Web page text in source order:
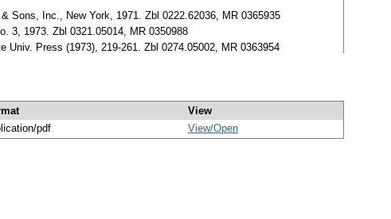
Sons, Inc., New York, 1971. Zbl 0222.62036, MR 0365935
3, 1973. Zbl 0321.05014, MR 0350988
Press (1973), 219-261. Zbl 0274.05002, MR 0363954
View
pdf View/Open